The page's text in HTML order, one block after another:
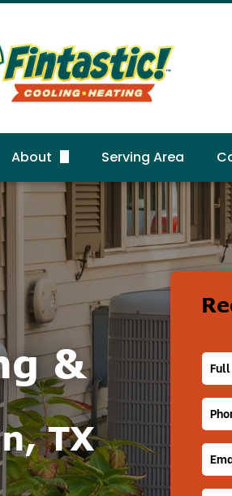
About
Gallery
Reviews
Serving Area
&
TX